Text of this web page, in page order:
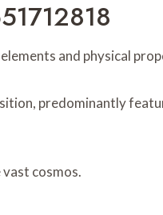
and physical
predominantly
cosmos.